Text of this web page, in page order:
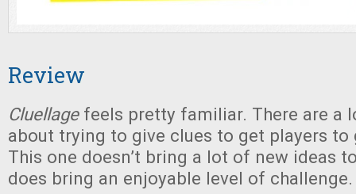
Review
Cluellagefeels pretty familiar. There are a
about trying to give clues to get players to
This one doesn’t bring a lot of new ideas
does bring an enjoyable level of challenge.